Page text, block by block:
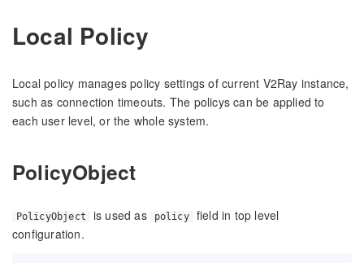
Local Policy
Local policy manages policy settings of current V2Ray instance,
such as connection timeouts. The policys can be applied to
each user level, or the whole system.
PolicyObject
PolicyObject is used as policy
field in top level
configuration.